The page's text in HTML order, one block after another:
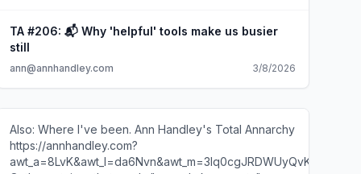
professional class have questions. So this week, I will
answer your letters—dispensing counsel on writing,
dealing with nincompoops & nincom-bots, and
sharing a tale as old as a dowager: the tension
finished the new season of Bridgerton. You likely
sensed this already, did you not? I'll resist the urge to
write this entire newsletter in the tone of a Regency-
era scandal sheet. But kindly imagine me writing this
TA #206: 📬 Why 'helpful' tools make us busier
still
ann@annhandley.com 3/8/2026
Also: Where I've been. Ann Handley's Total Annarchy
https://annhandley.com?
awt_a=8LvK&awt_l=da6Nvn&awt_m=3lq0cgJRDWUyQvK